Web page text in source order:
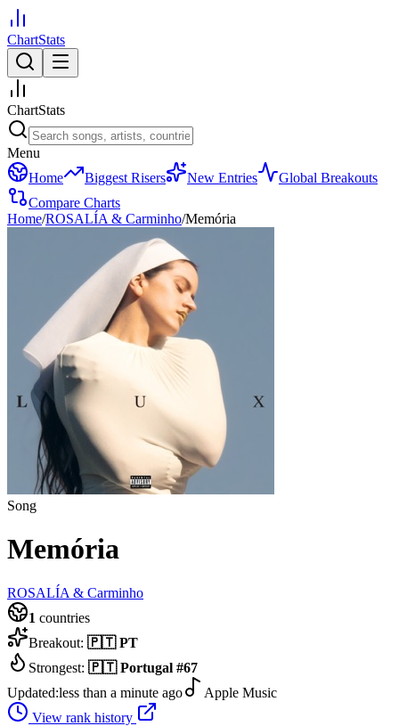
ChartStats
ChartStats
Menu
Home
Biggest Risers New Entries
Global Breakouts
Compare Charts
Home/ROSALÍA & Carminho/Memória
Song
Memória
ROSALÍA & Carminho
1 countries
Breakout: 🇵🇹 PT
Strongest: 🇵🇹 Portugal #67
Updated:less than a minute ago
Apple Music
View rank history